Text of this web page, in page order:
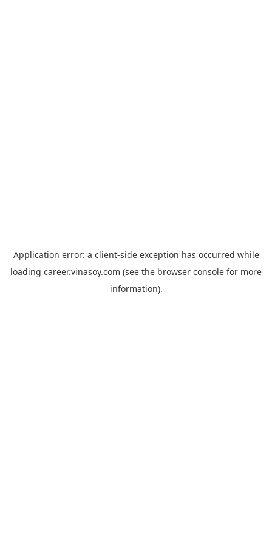
Application error: a client-side exception has occurred while
loading career.vinasoy.com (see the browser console for more
information).